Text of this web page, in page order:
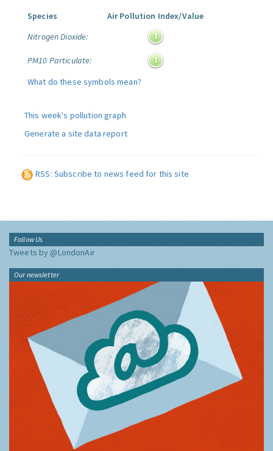
Species
Air Pollution Index/Value
Nitrogen Dioxide:
PM10 Particulate:
What do these symbols mean?
This week's pollution graph
Generate a site data report
RSS: Subscribe to news feed for this site
Follow Us
Tweets by @LondonAir
Our newsletter